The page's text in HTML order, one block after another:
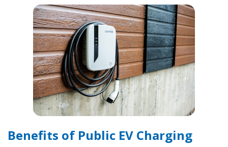
Benefits of Public EV Charging